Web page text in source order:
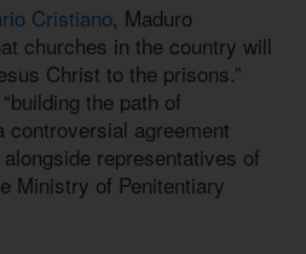
Cristiano, Maduro
churches in the country will
Christ to the prisons.”
the path of
controversial agreement
representatives of
Ministry of Penitentiary